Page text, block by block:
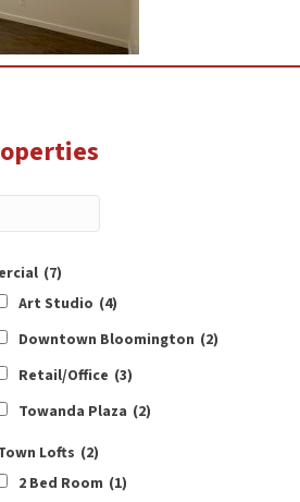
(7)
Art Studio (4)
Downtown Bloomington (2)
Retail/Office (3)
Towanda Plaza (2)
Lofts (2)
2 Bed Room (1)